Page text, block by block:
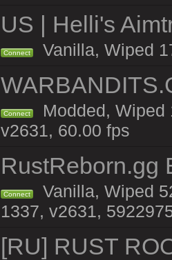
US | Helli's
Connect Vanilla, Wiped
Connect
Modded, Wiped
v2631, 60.00 fps
RustReborn.gg
Connect
Vanilla, Wiped
1337, v2631,
[RU] RUST